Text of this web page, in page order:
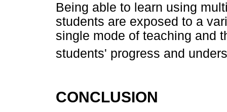
Being able to learn using
students are exposed to a
single mode of teaching and
students' progress and
CONCLUSION